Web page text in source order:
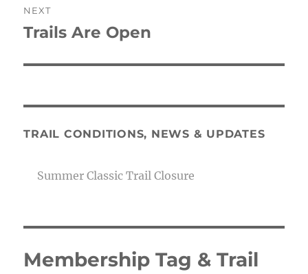
NEXT
Next
Trails Are Open
TRAIL CONDITIONS, NEWS & UPDATES
Summer Classic Trail Closure
Membership Tag & Trail